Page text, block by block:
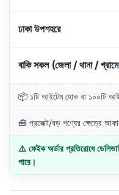
ঢাকা উপশহরে
বাকি সকল (জেলা / থানা /
📦 ১টি আইটেম হোক বা ১০০টি
🧰 প্রজেক্ট/বড় পণ্যের ক্ষেত্রে
⚠️ ফেইক অর্ডার প্রতিরোধে
পারে।